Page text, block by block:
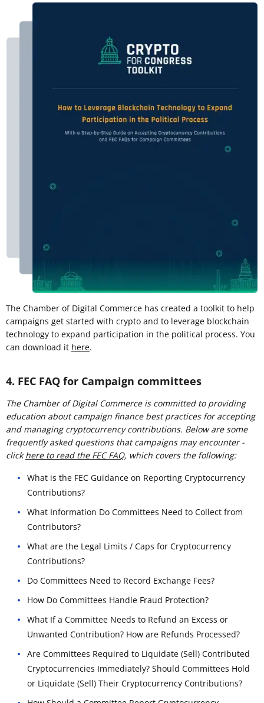
The Chamber of Digital Commerce has created a toolkit to help
campaigns get started with crypto and to leverage blockchain
technology to expand participation in the political process. You
can download it here.
4. FEC FAQ for Campaign committees
The Chamber of Digital Commerce is committed to providing
education about campaign finance best practices for accepting
and managing cryptocurrency contributions. Below are some
frequently asked questions that campaigns may encounter -
clickhere to read the FEC FAQ, which covers the following:
What is the FEC Guidance on Reporting Cryptocurrency
Contributions?
What Information Do Committees Need to Collect from
Contributors?
What are the Legal Limits / Caps for Cryptocurrency
Contributions?
Do Committees Need to Record Exchange Fees?
How Do Committees Handle Fraud Protection?
What If a Committee Needs to Refund an Excess or
Unwanted Contribution? How are Refunds Processed?
Are Committees Required to Liquidate (Sell) Contributed
Cryptocurrencies Immediately? Should Committees Hold
or Liquidate (Sell) Their Cryptocurrency Contributions?